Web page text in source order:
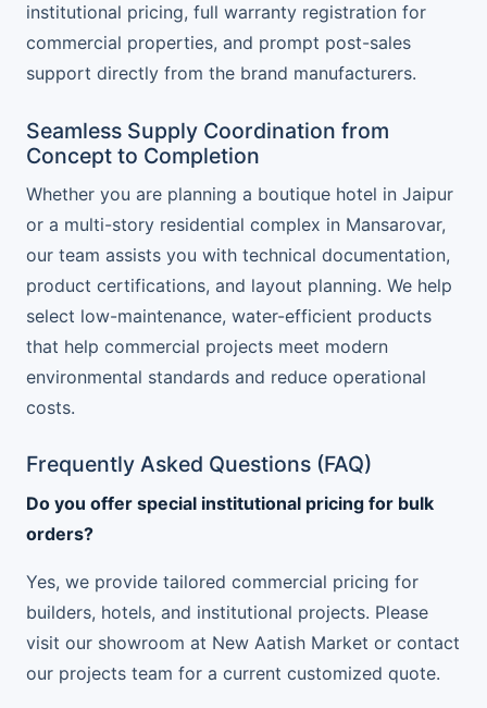
institutional pricing, full warranty registration for
commercial properties, and prompt post-sales
support directly from the brand manufacturers.
Seamless Supply Coordination from
Concept to Completion
Whether you are planning a boutique hotel in Jaipur
or a multi-story residential complex in Mansarovar,
our team assists you with technical documentation,
product certifications, and layout planning. We help
select low-maintenance, water-efficient products
that help commercial projects meet modern
environmental standards and reduce operational
costs.
Frequently Asked Questions (FAQ)
Do you offer special institutional pricing for bulk
orders?
Yes, we provide tailored commercial pricing for
builders, hotels, and institutional projects. Please
visit our showroom at New Aatish Market or contact
our projects team for a current customized quote.